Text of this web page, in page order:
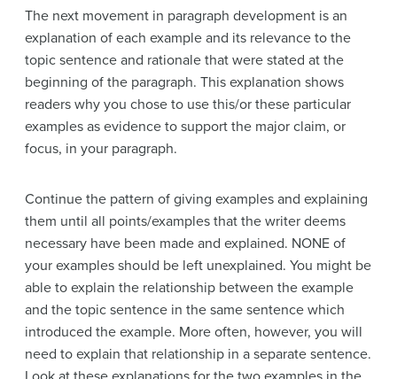
The next movement in paragraph development is an
explanation of each example and its relevance to the
topic sentence and rationale that were stated at the
beginning of the paragraph. This explanation shows
readers why you chose to use this/or these particular
examples as evidence to support the major claim, or
focus, in your paragraph.
Continue the pattern of giving examples and explaining
them until all points/examples that the writer deems
necessary have been made and explained. NONE of
your examples should be left unexplained. You might be
able to explain the relationship between the example
and the topic sentence in the same sentence which
introduced the example. More often, however, you will
need to explain that relationship in a separate sentence.